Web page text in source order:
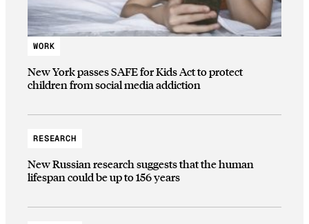
WORK
New York passes SAFE for Kids Act to protect
children from social media addiction
RESEARCH
New Russian research suggests that the human
lifespan could be up to 156 years